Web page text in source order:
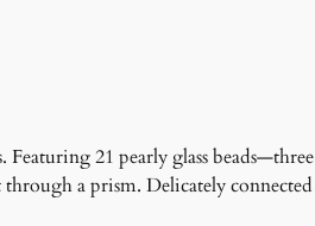
21 pearly glass
a prism. Delicately